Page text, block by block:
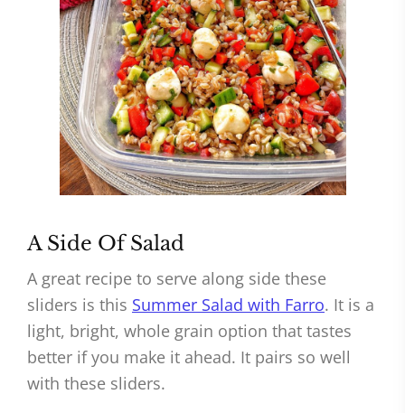
A Side Of Salad
A great recipe to serve along side these
sliders is this Summer Salad with Farro. It is a
light, bright, whole grain option that tastes
better if you make it ahead. It pairs so well
with these sliders.